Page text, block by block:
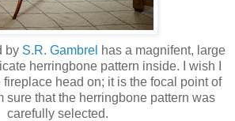
by S.R. Gambrel has a magnifent, large
herringbone pattern inside. I wish I
fireplace head on; it is the focal point of
sure that the herringbone pattern was
carefully selected.